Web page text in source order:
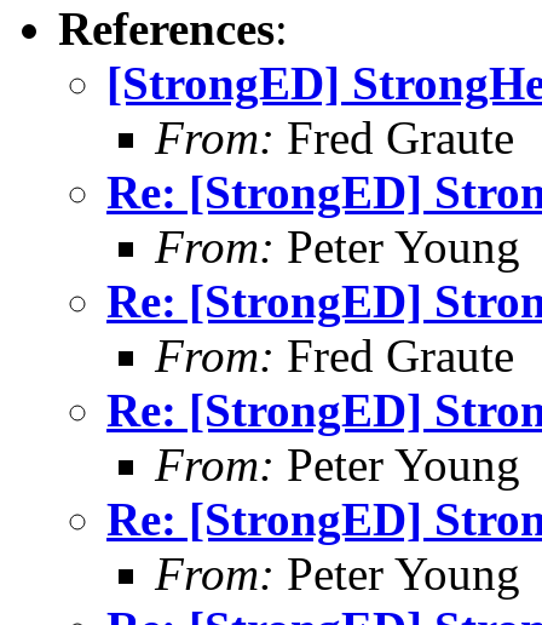
References:
[StrongED]
From: Fred Graute
Re: [StrongED]
From: Peter Young
Re: [StrongED]
From: Fred Graute
Re: [StrongED]
From: Peter Young
Re: [StrongED]
From: Peter Young